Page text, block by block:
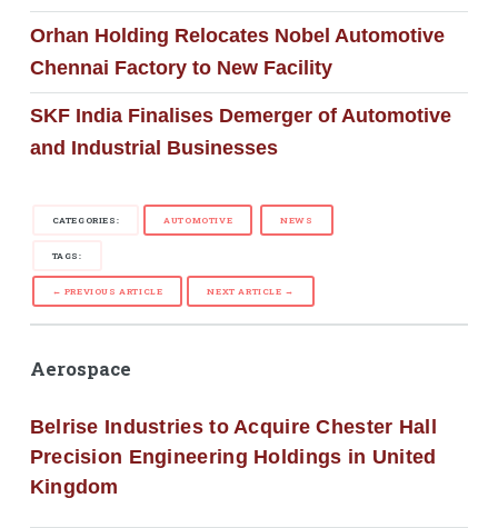
Orhan Holding Relocates Nobel Automotive
Chennai Factory to New Facility
SKF India Finalises Demerger of Automotive
and Industrial Businesses
CATEGORIES: AUTOMOTIVE NEWS
TAGS:
← PREVIOUS ARTICLE NEXT ARTICLE →
Aerospace
Belrise Industries to Acquire Chester Hall
Precision Engineering Holdings in United
Kingdom